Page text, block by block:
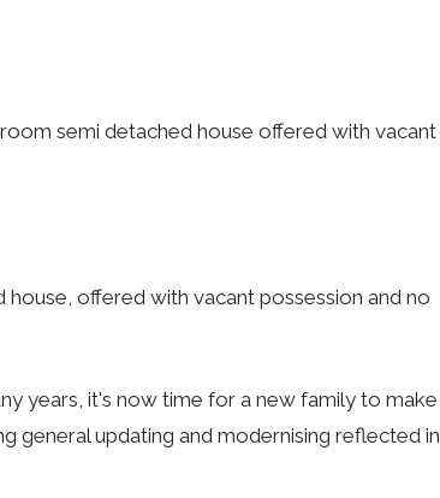
semi detached house offered with vacant
offered with vacant possession and no
years, it's now time for a new family to make
general updating and modernising reflected in